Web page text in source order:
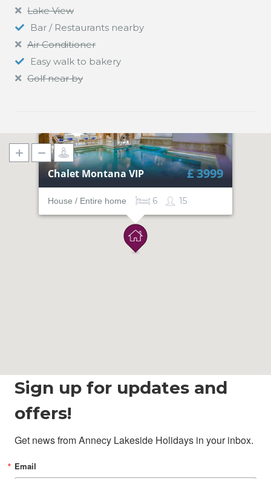
Lake View
Bar / Restaurants nearby
Air Conditioner
Easy walk to bakery
Golf near by
Chalet Montana VIP
House / Entire home 15
6
£ 3999
Sign up for updates and
offers!
Get news from Annecy Lakeside Holidays in your inbox.
Email